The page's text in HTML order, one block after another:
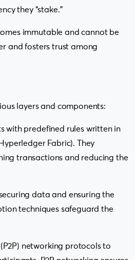
they “stake.”
immutable and cannot be
and fosters trust among
layers and components:
with predefined rules written in
Fabric). They
transactions and reducing the
data and ensuring the
techniques safeguard the
networking protocols to